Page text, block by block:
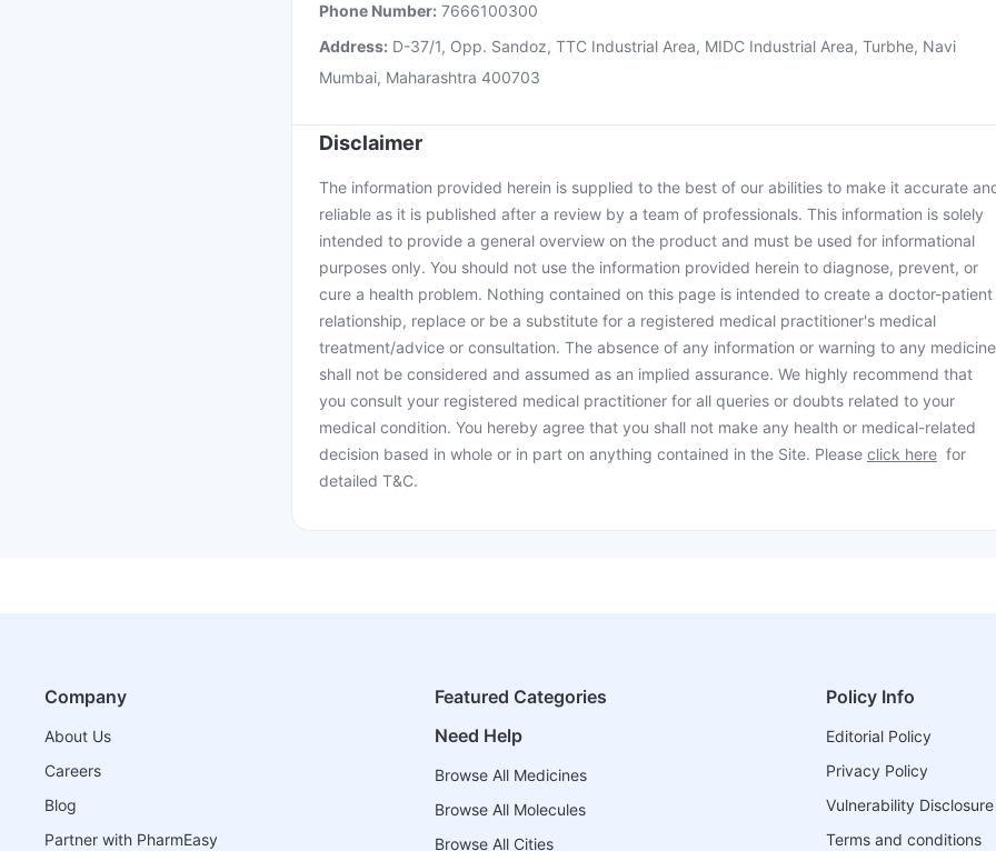
Phone Number: 7666100300
Address: D-37/1, Opp. Sandoz, TTC Industrial Area, MIDC Industrial Area, Turbhe, Navi
Mumbai, Maharashtra 400703
Disclaimer
The information provided herein is supplied to the best of our abilities to make it accurate
reliable as it is published after a review by a team of professionals. This information is solely
intended to provide a general overview on the product and must be used for informational
purposes only. You should not use the information provided herein to diagnose, prevent, or
cure a health problem. Nothing contained on this page is intended to create a doctor-patient
relationship, replace or be a substitute for a registered medical practitioner's medical
treatment/advice or consultation. The absence of any information or warning to any medicine
shall not be considered and assumed as an implied assurance. We highly recommend that
you consult your registered medical practitioner for all queries or doubts related to your
medical condition. You hereby agree that you shall not make any health or medical-related
decision based in whole or in part on anything contained in the Site. Please click here for
detailed T&C.
Company
About Us
Careers
Blog
Partner with PharmEasy
Featured Categories
Need Help
Browse All Medicines
Browse All Molecules
Browse All Cities
Policy Info
Editorial Policy
Privacy Policy
Vulnerability
Terms and conditions